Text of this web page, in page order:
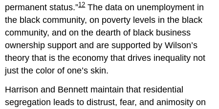
permanent status. 12The data on unemployment in
the black community, on poverty levels in the black
community, and on the dearth of black business
ownership support and are supported by Wilson’s
theory that is the economy that drives inequality not
just the color of one’s skin.
Harrison and Bennett maintain that residential
segregation leads to distrust, fear, and animosity on